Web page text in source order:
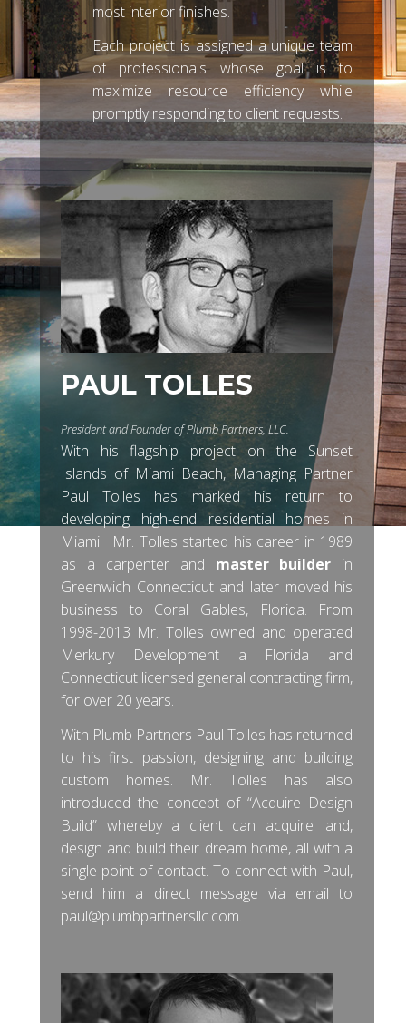
most interior finishes.
Each project is assigned a unique team
of professionals whose goal is to
maximize resource efficiency while
promptly responding to client requests.
PAUL TOLLES
President and Founder of Plumb Partners, LLC.
With his flagship project on the Sunset
Islands of Miami Beach, Managing Partner
Paul Tolles has marked his return to
developing high-end residential homes in
Miami. Mr. Tolles started his career in 1989
as a carpenter and master builder in
Greenwich Connecticut and later moved his
business to Coral Gables, Florida. From
1998-2013 Mr. Tolles owned and operated
Merkury Development a Florida and
Connecticut licensed general contracting firm,
for over 20 years.
With Plumb Partners Paul Tolles has returned
to his first passion, designing and building
custom homes. Mr. Tolles has also
introduced the concept of “Acquire Design
Build” whereby a client can acquire land,
design and build their dream home, all with a
single point of contact. To connect with Paul,
send him a direct message via email to
paul@plumbpartnersllc.com.